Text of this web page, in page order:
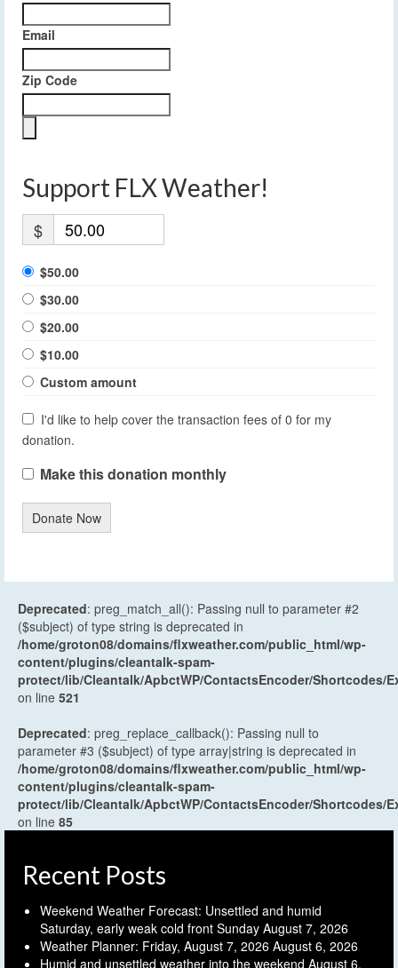
Email
Zip Code
Support FLX Weather!
$
$50.00
$30.00
$20.00
$10.00
Custom amount
I'd like to help cover the transaction fees of 0 for my
donation.
Make this donation monthly
Donate Now
Deprecated: preg_match_all(): Passing null to parameter #2
($subject) of type string is deprecated in
/home/groton08/domains/flxweather.com/public_html/wp-
content/plugins/cleantalk-spam-
protect/lib/Cleantalk/ApbctWP/ContactsEncoder/Shortcodes/
on line 521
Deprecated: preg_replace_callback(): Passing null to
parameter #3 ($subject) of type array|string is deprecated in
/home/groton08/domains/flxweather.com/public_html/wp-
content/plugins/cleantalk-spam-
protect/lib/Cleantalk/ApbctWP/ContactsEncoder/Shortcodes/
on line 85
Recent Posts
Weekend Weather Forecast: Unsettled and humid
Saturday, early weak cold front Sunday August 7, 2026
Weather Planner: Friday, August 7, 2026 August 6, 2026
Humid and unsettled weather into the weekend August 6,